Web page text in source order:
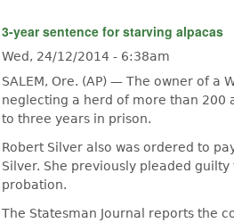
3-year sentence for starving alpacas
Wed, 24/12/2014 - 6:38am
SALEM, Ore. (AP) — The owner of a
neglecting a herd of more than 200
to three years in prison.
Robert Silver also was ordered to
Silver. She previously pleaded
probation.
The Statesman Journal reports the